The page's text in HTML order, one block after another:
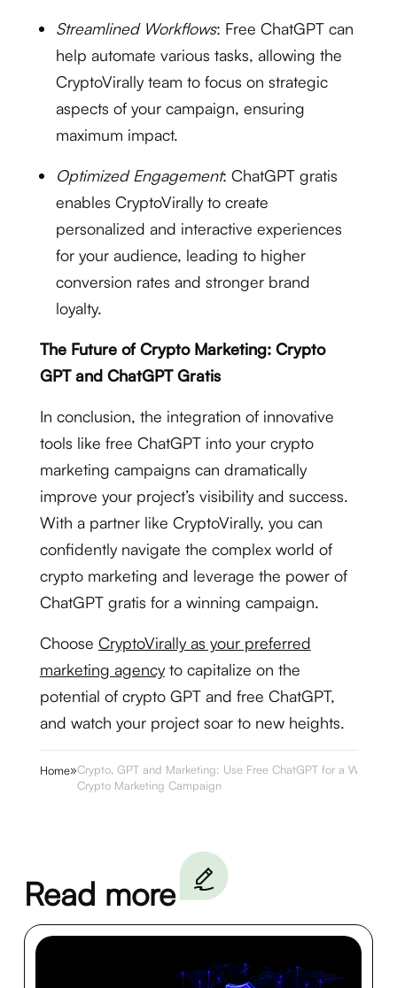
Streamlined Workflows: Free ChatGPT can
help automate various tasks, allowing the
CryptoVirally team to focus on strategic
aspects of your campaign, ensuring
maximum impact.
Optimized Engagement: ChatGPT gratis
enables CryptoVirally to create
personalized and interactive experiences
for your audience, leading to higher
conversion rates and stronger brand
loyalty.
The Future of Crypto Marketing: Crypto
GPT and ChatGPT Gratis
In conclusion, the integration of innovative
tools like free ChatGPT into your crypto
marketing campaigns can dramatically
improve your project’s visibility and success.
With a partner like CryptoVirally, you can
confidently navigate the complex world of
crypto marketing and leverage the power of
ChatGPT gratis for a winning campaign.
Choose CryptoVirally as your preferred
marketing agencyto capitalize on the
potential of crypto GPT and free ChatGPT,
and watch your project soar to new heights.
Home»Crypto, GPT and Marketing: Use Free ChatGPT for a Winning
Crypto Marketing Campaign
Read more